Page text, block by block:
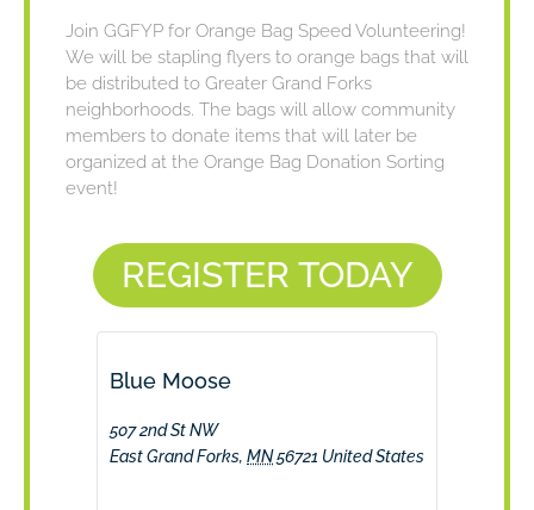
Join GGFYP for Orange Bag Speed Volunteering!
We will be stapling flyers to orange bags that will
be distributed to Greater Grand Forks
neighborhoods. The bags will allow community
members to donate items that will later be
organized at the Orange Bag Donation Sorting
event!
REGISTER TODAY
Blue Moose
507 2nd St NW
East Grand Forks, MN56721 United States